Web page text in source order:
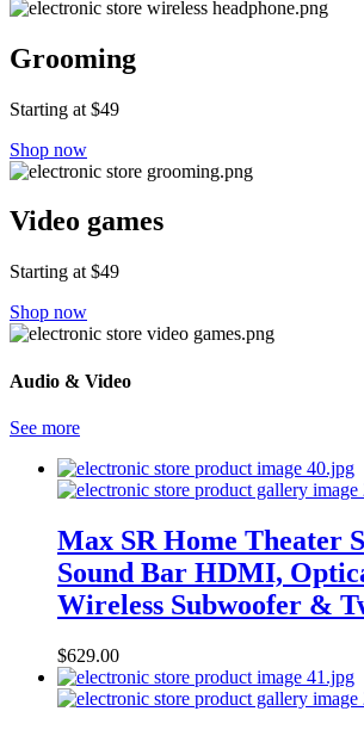
Grooming
Starting at $49
Shop now
Video games
Starting at $49
Shop now
Audio & Video
See more
Max SR Home Theater
Sound Bar HDMI,
Wireless Subwoofer &
$629.00